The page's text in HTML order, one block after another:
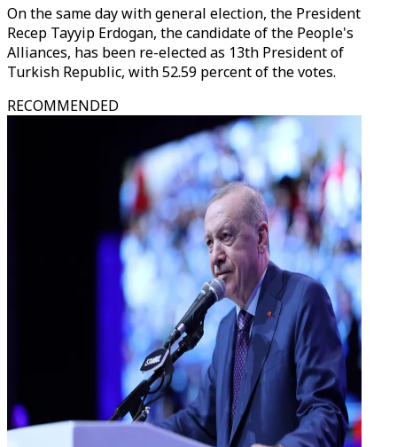
On the same day with general election, the President
Recep Tayyip Erdogan, the candidate of the People's
Alliances, has been re-elected as 13th President of
Turkish Republic, with 52.59 percent of the votes.
RECOMMENDED